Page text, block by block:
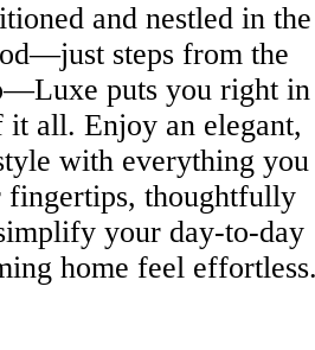
and nestled in the
steps from the
puts you right in
it all. Enjoy an elegant,
with everything you
fingertips, thoughtfully
your day-to-day
home feel